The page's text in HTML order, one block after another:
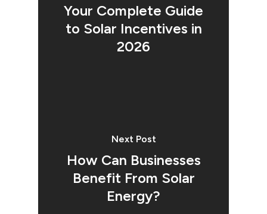
Your Complete Guide
to Solar Incentives in
2026
Next Post
How Can Businesses
Benefit From Solar
Energy?